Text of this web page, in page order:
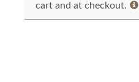
cart and at checkout.